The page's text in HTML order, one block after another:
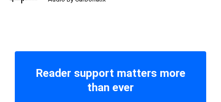
Reader support matters more
than ever